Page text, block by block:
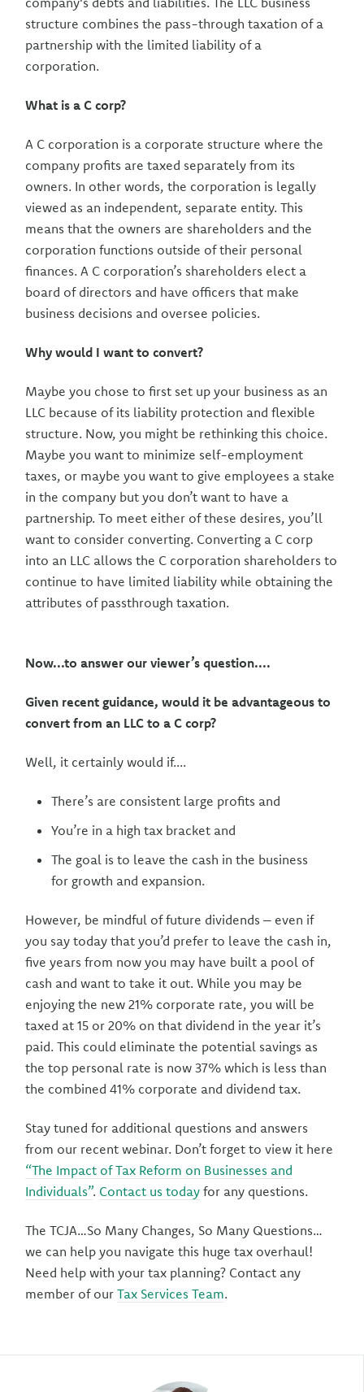
structure combines the pass-through taxation of a
partnership with the limited liability of a
corporation.
What is a C corp?
A C corporation is a corporate structure where the
company profits are taxed separately from its
owners. In other words, the corporation is legally
viewed as an independent, separate entity. This
means that the owners are shareholders and the
corporation functions outside of their personal
finances. A C corporation’s shareholders elect a
board of directors and have officers that make
business decisions and oversee policies.
Why would I want to convert?
Maybe you chose to first set up your business as an
LLC because of its liability protection and flexible
structure. Now, you might be rethinking this choice.
Maybe you want to minimize self-employment
taxes, or maybe you want to give employees a stake
in the company but you don’t want to have a
partnership. To meet either of these desires, you’ll
want to consider converting. Converting a C corp
into an LLC allows the C corporation shareholders to
continue to have limited liability while obtaining the
attributes of passthrough taxation.
Now...to answer our viewer’s question....
Given recent guidance, would it be advantageous to
convert from an LLC to a C corp?
Well, it certainly would if....
There’s are consistent large profits and
You’re in a high tax bracket and
The goal is to leave the cash in the business
for growth and expansion.
However, be mindful of future dividends – even if
you say today that you’d prefer to leave the cash in,
five years from now you may have built a pool of
cash and want to take it out. While you may be
enjoying the new 21% corporate rate, you will be
taxed at 15 or 20% on that dividend in the year it’s
paid. This could eliminate the potential savings as
the top personal rate is now 37% which is less than
the combined 41% corporate and dividend tax.
Stay tuned for additional questions and answers
from our recent webinar. Don’t forget to view it here
“The Impact of Tax Reform on Businesses and
Individuals”. Contact us today for any questions.
The TCJA…So Many Changes, So Many Questions…
we can help you navigate this huge tax overhaul!
Need help with your tax planning? Contact any
member of ourTax Services Team.